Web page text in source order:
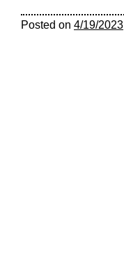
Posted on 4/19/2023